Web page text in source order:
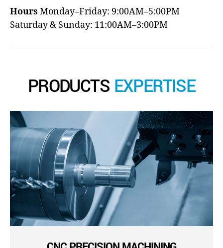
Hours Monday–Friday: 9:00AM–5:00PM
Saturday & Sunday: 11:00AM–3:00PM
PRODUCTS EXPERTISE